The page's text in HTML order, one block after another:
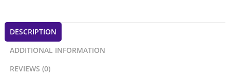
DESCRIPTION
ADDITIONAL INFORMATION
REVIEWS (0)